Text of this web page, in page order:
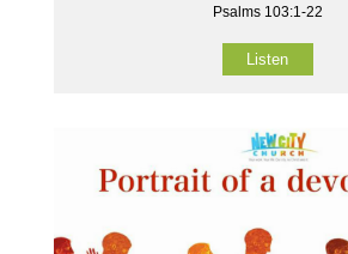
Psalms 103:1-22
Listen